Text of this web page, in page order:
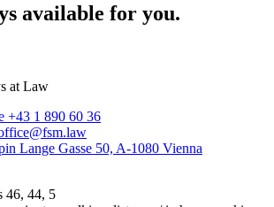
available for you.
at Law
+43 1 890 60 36
Lange Gasse 50, A-1080 Vienna
46, 44, 5